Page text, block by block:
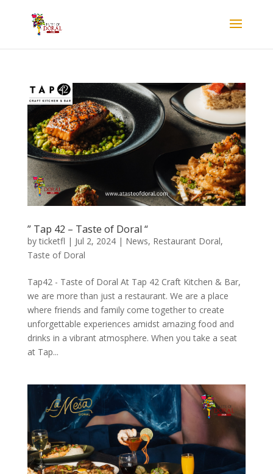
” Tap 42 – Taste of Doral “
byticketfl | Jul 2, 2024| News, Restaurant Doral,
Taste of Doral
Tap42 - Taste of Doral At Tap 42 Craft Kitchen & Bar,
we are more than just a restaurant. We are a place
where friends and family come together to create
unforgettable experiences amidst amazing food and
drinks in a vibrant atmosphere. When you take a seat
at Tap...